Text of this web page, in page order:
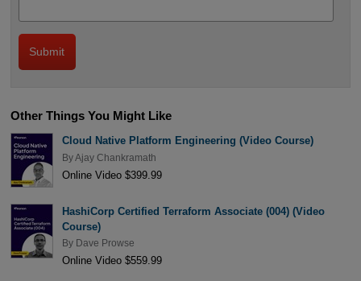
Other Things You Might Like
Cloud Native Platform Engineering (Video Course)
ByAjay Chankramath
Online Video $399.99
HashiCorp Certified Terraform Associate (004) (Video
Course)
By Dave Prowse
Online Video $559.99